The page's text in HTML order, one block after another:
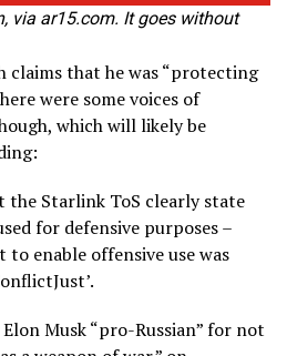
via ar15.com. It goes without
claims that he was “protecting
were some voices of
which will likely be
the Starlink ToS clearly state
for defensive purposes –
to enable offensive use was
Musk “pro-Russian” for not